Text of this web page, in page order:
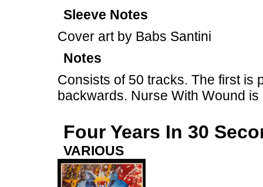
Sleeve Notes
Cover art by Babs Santini
Notes
Consists of 50 tracks. The first is
backwards. Nurse With Wound
Four Years In 30
VARIOUS